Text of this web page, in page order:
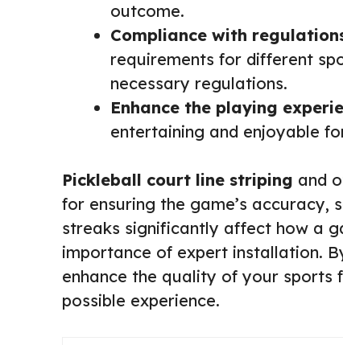
outcome.
Compliance with
requirements for different
necessary regulations.
Enhance the playing
entertaining and enjoyable
Pickleball court line striping and
for ensuring the game’s accuracy,
streaks significantly affect how a
importance of expert installation.
enhance the quality of your sports
possible experience.